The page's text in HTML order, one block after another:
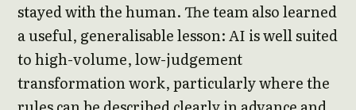
stayed with the human. The team also learned
a useful, generalisable lesson: AI is well suited
to high-volume, low-judgement
transformation work, particularly where the